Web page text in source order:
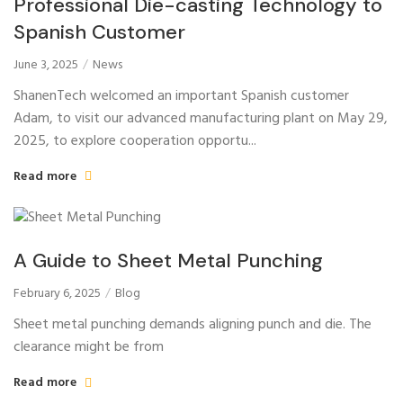
Spanish Customer
June 3, 2025 News
ShanenTech welcomed an important Spanish customer
Adam, to visit our advanced manufacturing plant on May 29,
2025, to explore cooperation opportu...
Read more
A Guide to Sheet Metal Punching
February 6, 2025 Blog
Sheet metal punching demands aligning punch and die. The
clearance might be from
Read more